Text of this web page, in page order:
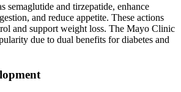
semaglutide and tirzepatide, enhance
and reduce appetite. These actions
and support weight loss. The Mayo Clinic
due to dual benefits for diabetes and